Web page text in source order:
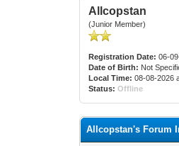
Allcopstan
(Junior Member)
Registration Date: 06-
Date of Birth: Not
Local Time: 08-08-2026
Status: Offline
Allcopstan's Forum